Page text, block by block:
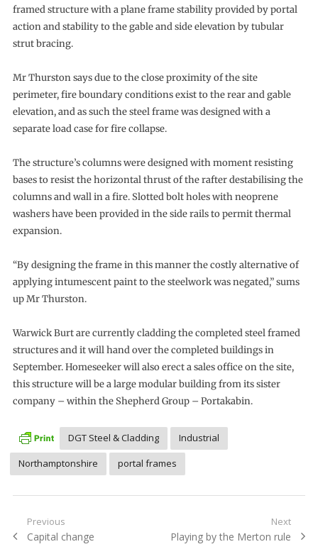
framed structure with a plane frame stability provided by portal
action and stability to the gable and side elevation by tubular
strut bracing.
Mr Thurston says due to the close proximity of the site
perimeter, fire boundary conditions exist to the rear and gable
elevation, and as such the steel frame was designed with a
separate load case for fire collapse.
The structure’s columns were designed with moment resisting
bases to resist the horizontal thrust of the rafter destabilising the
columns and wall in a fire. Slotted bolt holes with neoprene
washers have been provided in the side rails to permit thermal
expansion.
“By designing the frame in this manner the costly alternative of
applying intumescent paint to the steelwork was negated,” sums
up Mr Thurston.
Warwick Burt are currently cladding the completed steel framed
structures and it will hand over the completed buildings in
September. Homeseeker will also erect a sales office on the site,
this structure will be a large modular building from its sister
company – within the Shepherd Group – Portakabin.
DGT Steel & Cladding
Industrial
Northamptonshire
portal frames
Post
navigation
Previous
Previous
Capital change
Next
Next
Playing by the Merton rule